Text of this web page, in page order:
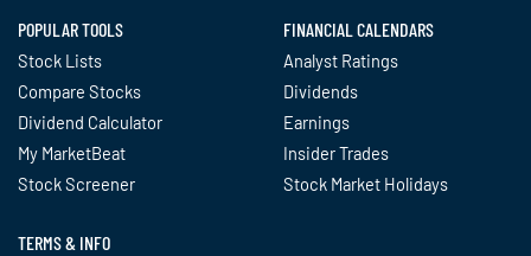
POPULAR TOOLS
Stock Lists
Compare Stocks
Dividend Calculator
My MarketBeat
Stock Screener
FINANCIAL CALENDARS
Analyst Ratings
Dividends
Earnings
Insider Trades
Stock Market Holidays
TERMS & INFO